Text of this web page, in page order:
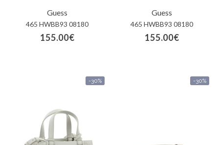
Guess
465 HWBB93 08180
155.00€
Guess
465 HWBB93 08180
155.00€
-30% -30%